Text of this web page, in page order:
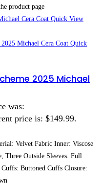
product page
Quick View
Quick
2025 Michael
was:
price is: $149.99.
Velvet Fabric Inner: Viscose
Three Outside Sleeves: Full
Buttoned Cuffs Closure: